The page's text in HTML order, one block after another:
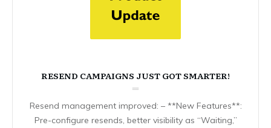
RESEND CAMPAIGNS JUST GOT SMARTER!
Resend management improved: – **New Features**:
Pre-configure resends, better visibility as “Waiting,”